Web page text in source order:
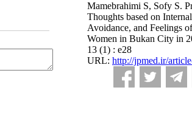
Mamebrahimi S, Sofy S.
Thoughts based on
Avoidance, and Feelings
Women in Bukan City in
13 (1) : e28
URL: http://jpmed.ir/